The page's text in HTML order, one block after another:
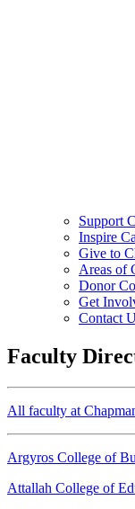
Support
Inspire
Give to
Areas of
Donor
Get
Contact
Faculty
All faculty at
Argyros College of
Attallah College of